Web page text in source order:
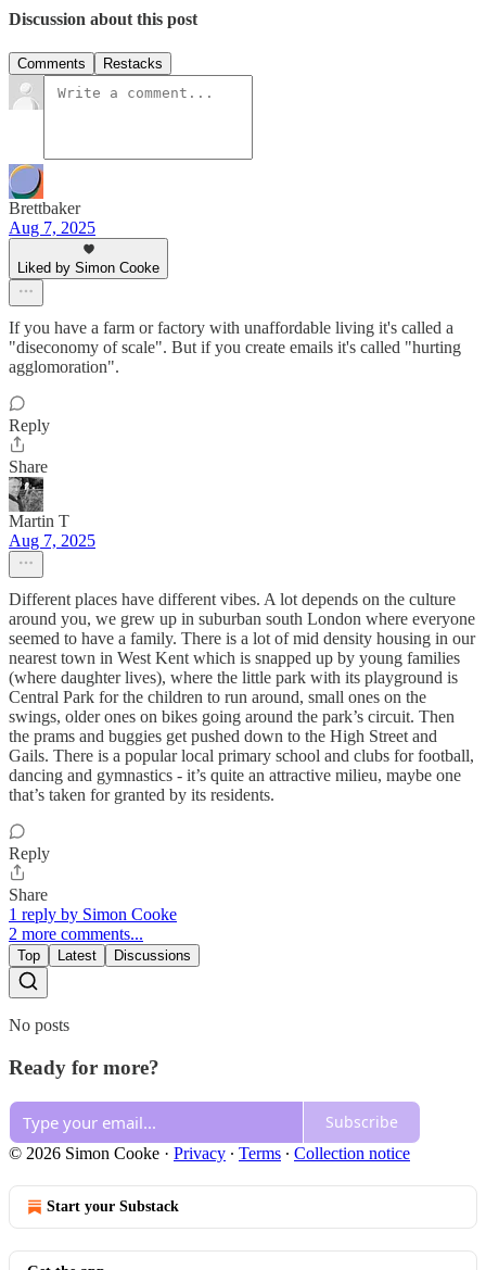
Discussion about this post
Comments Restacks
Brettbaker
Aug 7, 2025
Liked by Simon Cooke
If you have a farm or factory with unaffordable living it's called a
"diseconomy of scale". But if you create emails it's called "hurting
agglomoration".
Reply
Share
Martin T
Aug 7, 2025
Different places have different vibes. A lot depends on the culture
around you, we grew up in suburban south London where everyone
seemed to have a family. There is a lot of mid density housing in our
nearest town in West Kent which is snapped up by young families
(where daughter lives), where the little park with its playground is
Central Park for the children to run around, small ones on the
swings, older ones on bikes going around the park’s circuit. Then
the prams and buggies get pushed down to the High Street and
Gails. There is a popular local primary school and clubs for football,
dancing and gymnastics - it’s quite an attractive milieu, maybe one
that’s taken for granted by its residents.
Reply
Share
1 reply by Simon Cooke
2 more comments...
Top Latest Discussions
No posts
Ready for more?
Subscribe
© 2026 Simon Cooke · Privacy ∙ Terms ∙ Collection notice
Start your Substack